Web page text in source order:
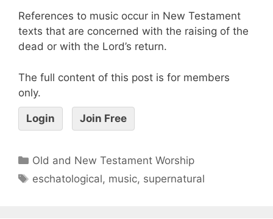
References to music occur in New Testament
texts that are concerned with the raising of the
dead or with the Lord’s return.
The full content of this post is for members
only.
Login Join Free
Old and New Testament Worship
eschatological, music, supernatural